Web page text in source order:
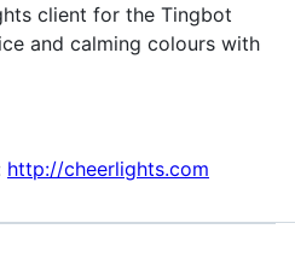
client for the Tingbot
and calming colours with
http://cheerlights.com